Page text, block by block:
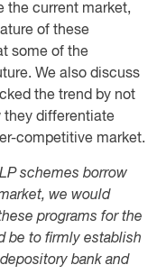
the current market,
of these
some of the
. We also discuss
the trend by not
they differentiate
competitive market.
schemes borrow
we would
programs for the
be to firmly establish
bank and